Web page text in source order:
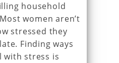
household
women aren’t
stressed they
Finding ways
with stress is